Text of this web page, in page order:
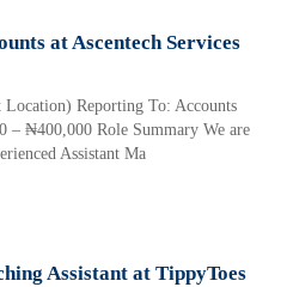
at Ascentech Services
Reporting To: Accounts
– ₦400,000 Role Summary We are
Assistant Ma
Assistant at TippyToes